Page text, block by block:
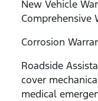
New Vehicle
Comprehensive
Corrosion
Roadside
cover
medical